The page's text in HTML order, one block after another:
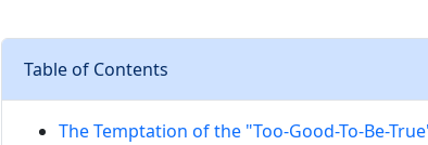
Table of Contents
The Temptation of the "Too-Good-To-Be-